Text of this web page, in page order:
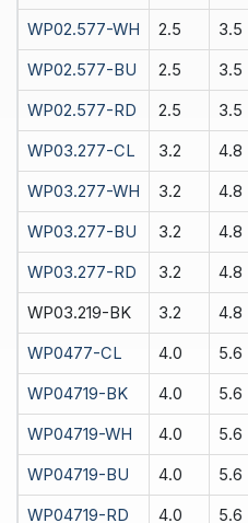
WP02.577-WH 2.5 3.5
WP02.577-BU 2.5 3.5
WP02.577-RD 2.5 3.5
WP03.277-CL 3.2 4.8
WP03.277-WH 3.2 4.8
WP03.277-BU 3.2 4.8
WP03.277-RD 3.2 4.8
WP03.219-BK 3.2 4.8
WP0477-CL 4.0 5.6
WP04719-BK 4.0 5.6
WP04719-WH 4.0 5.6
WP04719-BU 4.0 5.6
WP04719-RD 4.0 5.6